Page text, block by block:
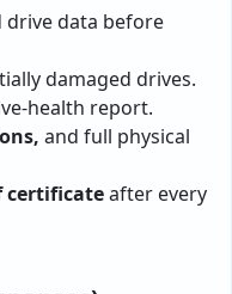
drive data before
damaged drives.
health report.
and full physical
certificateafter every